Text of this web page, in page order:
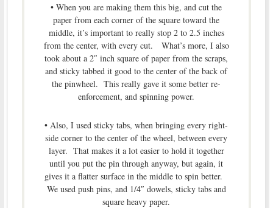
• When you are making them this big, and cut the
paper from each corner of the square toward the
middle, it’s important to really stop 2 to 2.5 inches
from the center, with every cut. What’s more, I also
took about a 2″ inch square of paper from the scraps,
and sticky tabbed it good to the center of the back of
the pinwheel. This really gave it some better re-
enforcement, and spinning power.
• Also, I used sticky tabs, when bringing every right-
side corner to the center of the wheel, between every
layer. That makes it a lot easier to hold it together
until you put the pin through anyway, but again, it
gives it a flatter surface in the middle to spin better.
We used push pins, and 1/4″ dowels, sticky tabs and
square heavy paper.